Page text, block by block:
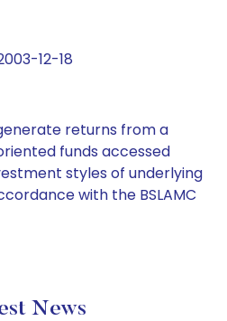
12-18
returns from a
funds accessed
styles of underlying
with the BSLAMC
News